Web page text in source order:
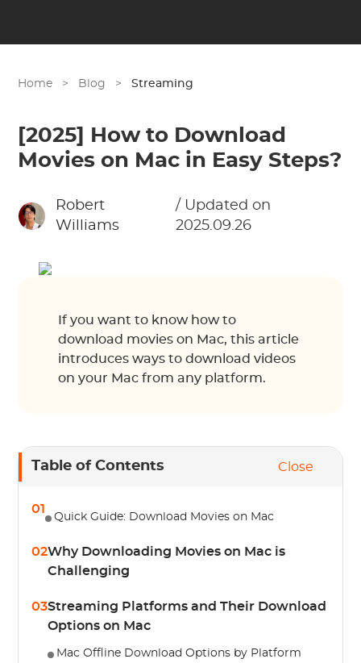
Home > Blog > Streaming
[2025] How to Download
Movies on Mac in Easy Steps?
Robert
Williams
/ Updated on
2025.09.26
If you want to know how to
download movies on Mac, this article
introduces ways to download videos
on your Mac from any platform.
Table of Contents Close
01
Quick Guide: Download Movies on Mac
02Why Downloading Movies on Mac is
Challenging
03Streaming Platforms and Their Download
Options on Mac
Mac Offline Download Options by Platform